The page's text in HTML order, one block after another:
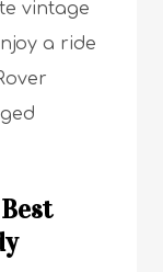
vintage
a ride